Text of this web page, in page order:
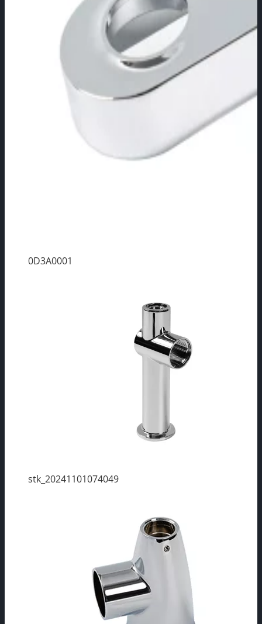
0D3A0001
stk_20241101074049